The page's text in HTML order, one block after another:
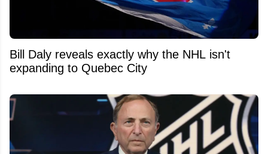
Bill Daly reveals exactly why the NHL isn't
expanding to Quebec City